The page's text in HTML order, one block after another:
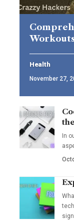
Health
November 27,
In